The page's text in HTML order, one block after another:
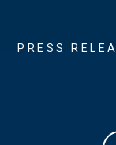
PRESS